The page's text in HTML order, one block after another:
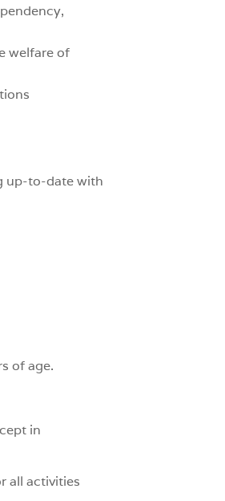
welfare of
up-to-date with
of age.
in
all activities